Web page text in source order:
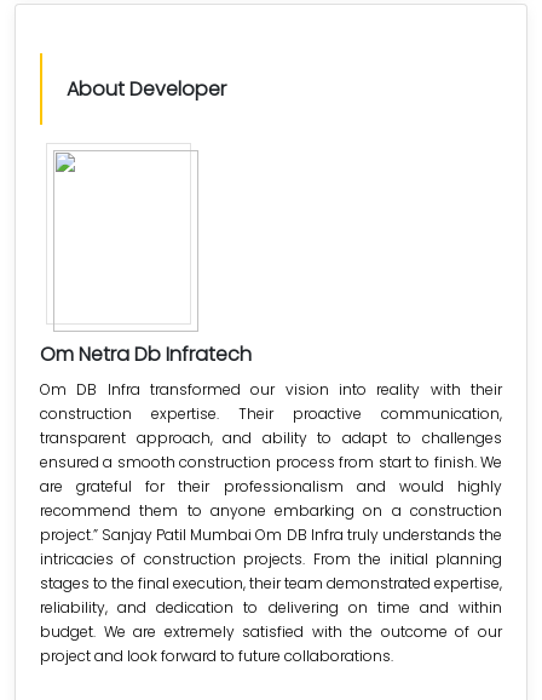
About Developer
Om Netra Db Infratech
Om DB Infra transformed our vision into reality with their
construction expertise. Their proactive communication,
transparent approach, and ability to adapt to challenges
ensured a smooth construction process from start to finish. We
are grateful for their professionalism and would highly
recommend them to anyone embarking on a construction
project.” Sanjay Patil Mumbai Om DB Infra truly understands the
intricacies of construction projects. From the initial planning
stages to the final execution, their team demonstrated expertise,
reliability, and dedication to delivering on time and within
budget. We are extremely satisfied with the outcome of our
project and look forward to future collaborations.